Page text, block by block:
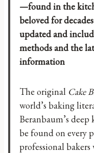
—found in the
beloved for
updated and
methods and the
information
The original Cake
world’s baking
Beranbaum’s
be found on every
professional